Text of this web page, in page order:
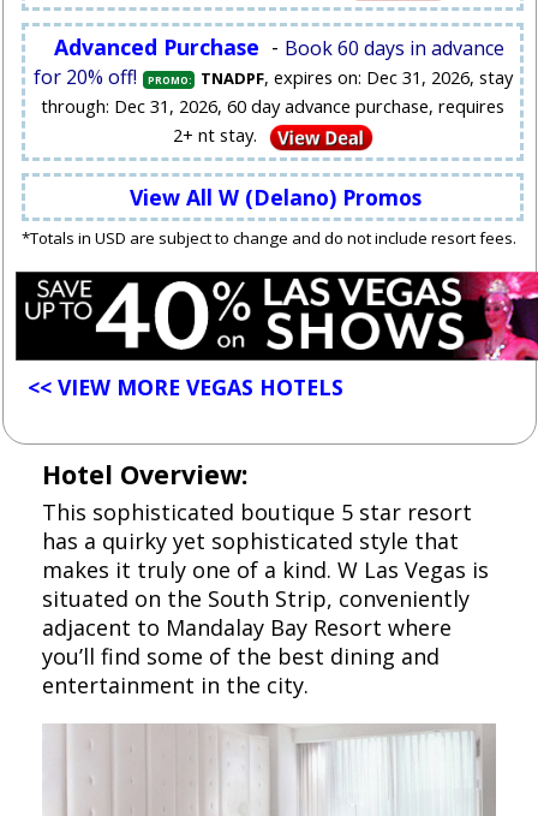
Advanced Purchase - Book 60 days in advance
for 20% off!
PROMO: TNADPF, expires on: Dec 31, 2026, stay
through: Dec 31, 2026, 60 day advance purchase, requires
2+ nt stay.
View All W (Delano) Promos
*Totals in USD are subject to change and do not include resort fees.
<< VIEW MORE VEGAS HOTELS
Hotel Overview:
This sophisticated boutique 5 star resort
has a quirky yet sophisticated style that
makes it truly one of a kind. W Las Vegas is
situated on the South Strip, conveniently
adjacent to Mandalay Bay Resort where
you’ll find some of the best dining and
entertainment in the city.